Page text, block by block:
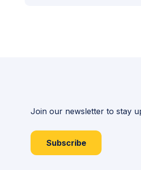
Join our newsletter to stay
Subscribe